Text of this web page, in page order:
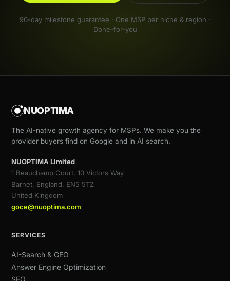
90-day milestone guarantee · One MSP per niche & region ·
Done-for-you
NUOPTIMA
The AI-native growth agency for MSPs. We make you the
provider buyers find on Google and in AI search.
NUOPTIMA Limited
1 Beauchamp Court, 10 Victors Way
Barnet, England, EN5 5TZ
United Kingdom
goce@nuoptima.com
SERVICES
AI-Search & GEO
Answer Engine Optimization